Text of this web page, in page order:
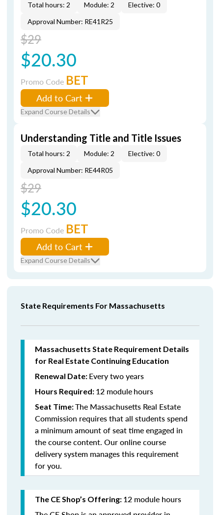
Total hours: 2 Module: 2
Elective: 0
Approval Number: RE41R25
$29
$20.30
Promo Code BET
Add to Cart
Expand Course Details
Understanding Title and Title Issues
Total hours: 2 Module: 2
Elective: 0
Approval Number: RE44R05
$29
$20.30
Promo Code BET
Add to Cart
Expand Course Details
State Requirements For Massachusetts
Massachusetts State Requirement Details
for Real Estate Continuing Education
Renewal Date: Every two years
Hours Required: 12 modulehours
Seat Time:The Massachusetts Real Estate
Commission requires that all students spend
a minimum amount of seat time engaged in
the course content. Our online course
delivery system manages this requirement
for you.
The CE Shop’s Offering: 12 module hours